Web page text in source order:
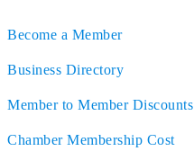
Become a Member
Business Directory
Member to Member Discounts
Chamber Membership Cost